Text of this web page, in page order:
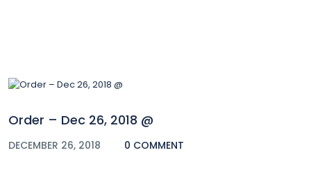
Order – Dec 26, 2018 @
DECEMBER 26, 2018 0 COMMENT